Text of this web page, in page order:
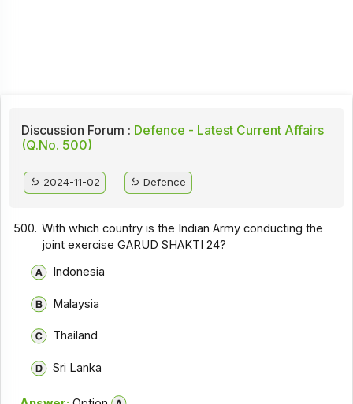
Discussion Forum : Defence - Latest Current Affairs
(Q.No. 500)
2024-11-02 Defence
500. With which country is the Indian Army conducting the
joint exercise GARUD SHAKTI 24?
Indonesia
Malaysia
Thailand
Sri Lanka